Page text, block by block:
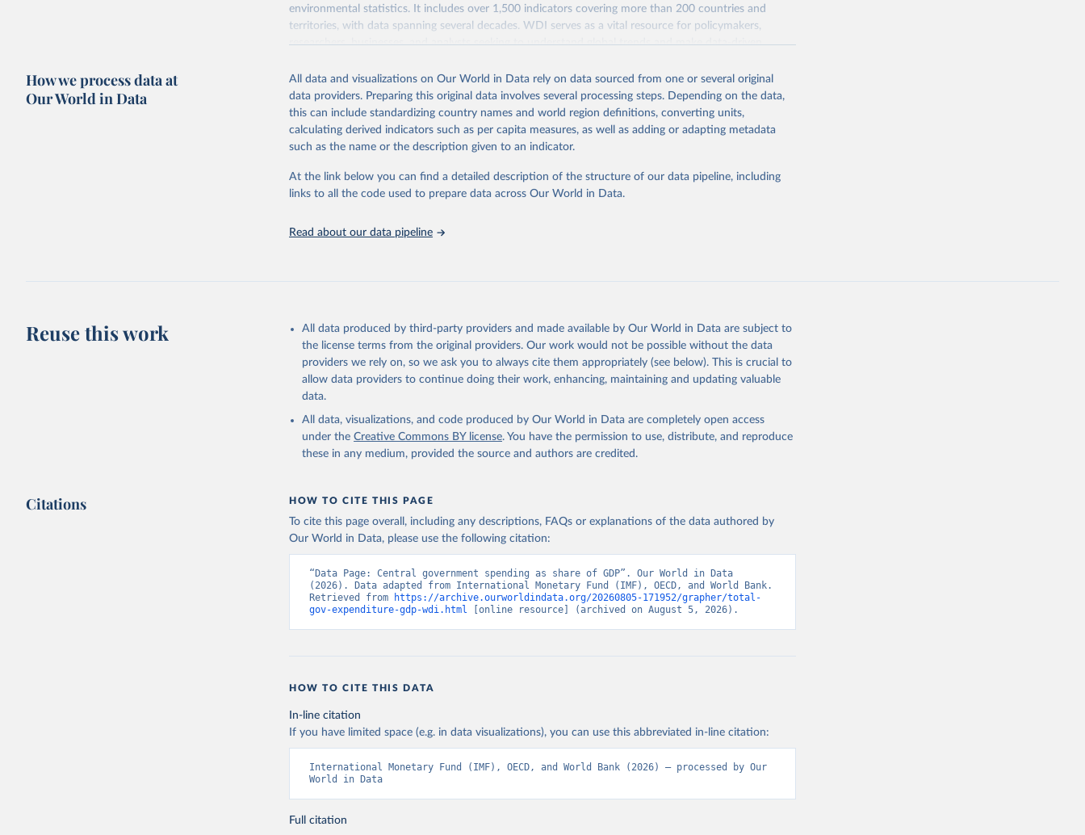
environmental statistics. It includes over 1,500 indicators covering more than 200 countries and
territories, with data spanning several decades. WDI serves as a vital resource for policymakers,
researchers, businesses, and analysts seeking to understand global trends and make data-driven
poverty, trade, energy, infrastructure, governance, and environmental sustainability. The indicators are
sourced from reputable national and international agencies, ensuring high-quality, consistent, and
comparable data. Users can access the database through interactive online tools, API services, and
downloadable datasets, facilitating detailed analysis and visualization. WDI is also used for tracking
progress on the Sustainable Development Goals (SDGs) and other global development initiatives. By
Whether for academic research, policy planning, or economic analysis, the World Development
Indicators database is an essential tool for understanding and addressing global development
adaptation by Our World in Data.
To cite data downloaded from this page, please use the suggested
citation given in
Reuse This Work below.
Government Finance Statistics Yearbook and data files, International Monetary Fund
(IMF);
National Accounts data files, Organisation for Economic Co-operation and
Development (OECD). Indicator GC.XPN.TOTL.GD.ZS
(https://data.worldbank.org/indicator/GC.XPN.TOTL.GD.ZS). World Development
Indicators - World Bank (2026). Accessed on 2026-07-27.
How we process data at
Our World in Data
All data and visualizations on Our World in Data rely on data sourced from one or several original
data providers. Preparing this original data involves several processing steps. Depending on the data,
this can include standardizing country names and world region definitions, converting units,
calculating derived indicators such as per capita measures, as well as adding or adapting metadata
such as the name or the description given to an indicator.
At the link below you can find a detailed description of the structure of our data pipeline, including
links to all the code used to prepare data across Our World in Data.
Read about our data pipeline
Reuse this work
All data produced by third-party providers and made available by Our World in Data are subject to
the license terms from the original providers. Our work would not be possible without the data
providers we rely on, so we ask you to always cite them appropriately (see below). This is crucial to
allow data providers to continue doing their work, enhancing, maintaining and updating valuable
data.
All data, visualizations, and code produced by Our World in Data are completely open access
under the Creative Commons BY license. You have the permission to use, distribute, and reproduce
these in any medium, provided the source and authors are credited.
Citations HOW TO CITE THIS PAGE
To cite this page overall, including any descriptions, FAQs or explanations of the data authored by
Our World in Data, please use the following citation:
“Data Page: Central government spending as share of GDP”. Our World in Data
(2026). Data adapted from International Monetary Fund (IMF), OECD, and World Bank.
Retrieved from
https://archive.ourworldindata.org/20260805-171952/grapher/total-
gov-expenditure-gdp-wdi.html [online resource] (archived on August 5, 2026).
HOW TO CITE THIS DATA
In-line citation
If you have limited space (e.g. in data visualizations), you can use this abbreviated in-line citation:
International Monetary Fund (IMF), OECD, and World Bank (2026) – processed by Our
World in Data
Full citation